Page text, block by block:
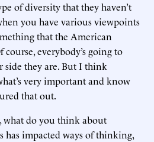
of diversity that they haven’t
you have various viewpoints
that the American
everybody’s going to
side they are. But I think
very important and know
that out.
what do you think about
has impacted ways of thinking,